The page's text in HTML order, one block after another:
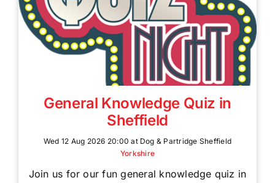
General Knowledge Quiz in
Sheffield
Wed 12 Aug 2026 20:00 at Dog & Partridge Sheffield
Yorkshire
Join us for our fun general knowledge quiz in